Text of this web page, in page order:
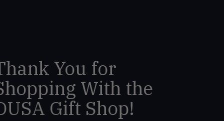
You for
With the
Gift Shop!